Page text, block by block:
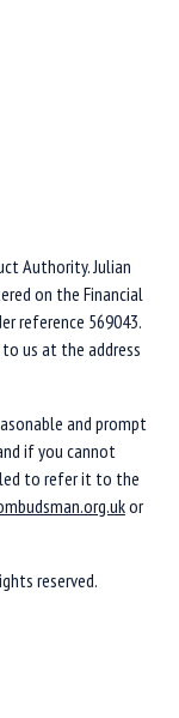
Authority. Julian
on the Financial
reference 569043.
us at the address
and prompt
if you cannot
to refer it to the
or
reserved.